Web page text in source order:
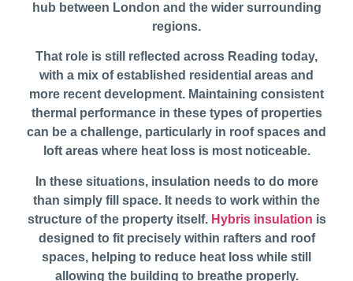
hub between London and the wider surrounding
regions.
That role is still reflected across Reading today,
with a mix of established residential areas and
more recent development. Maintaining consistent
thermal performance in these types of properties
can be a challenge, particularly in roof spaces and
loft areas where heat loss is most noticeable.
In these situations, insulation needs to do more
than simply fill space. It needs to work within the
structure of the property itself. Hybris insulation is
designed to fit precisely within rafters and roof
spaces, helping to reduce heat loss while still
allowing the building to breathe properly.